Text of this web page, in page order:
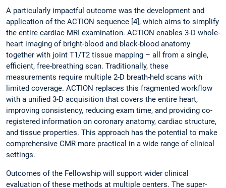
A particularly impactful outcome was the development and
application of the ACTION sequence [4], which aims to simplify
the entire cardiac MRI examination. ACTION enables 3-D whole-
heart imaging of bright-blood and black-blood anatomy
together with joint T1/T2 tissue mapping – all from a single,
efficient, free-breathing scan. Traditionally, these
measurements require multiple 2-D breath-held scans with
limited coverage. ACTION replaces this fragmented workflow
with a unified 3-D acquisition that covers the entire heart,
improving consistency, reducing exam time, and providing co-
registered information on coronary anatomy, cardiac structure,
and tissue properties. This approach has the potential to make
comprehensive CMR more practical in a wide range of clinical
settings.
Outcomes of the Fellowship will support wider clinical
evaluation of these methods at multiple centers. The super-